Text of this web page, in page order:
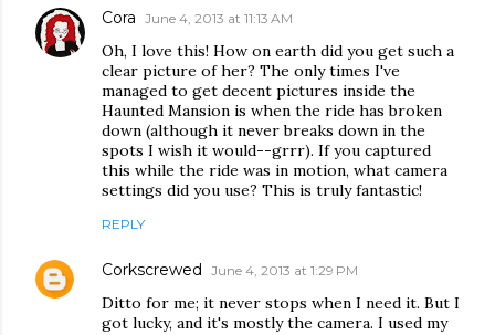
Cora June 4, 2013 at 11:13 AM
Oh, I love this! How on earth did you get such a
clear picture of her? The only times I've
managed to get decent pictures inside the
Haunted Mansion is when the ride has broken
down (although it never breaks down in the
spots I wish it would--grrr). If you captured
this while the ride was in motion, what camera
settings did you use? This is truly fantastic!
REPLY
Corkscrewed June 4, 2013 at 1:29 PM
Ditto for me; it never stops when I need it. But I
got lucky, and it's mostly the camera. I used my